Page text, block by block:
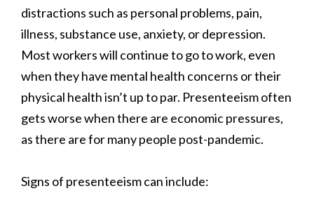
distractions such as personal problems, pain,
illness, substance use, anxiety, or depression.
Most workers will continue to go to work, even
when they have mental health concerns or their
physical health isn’t up to par. Presenteeism often
gets worse when there are economic pressures,
as there are for many people post-pandemic.
Signs of presenteeism can include: